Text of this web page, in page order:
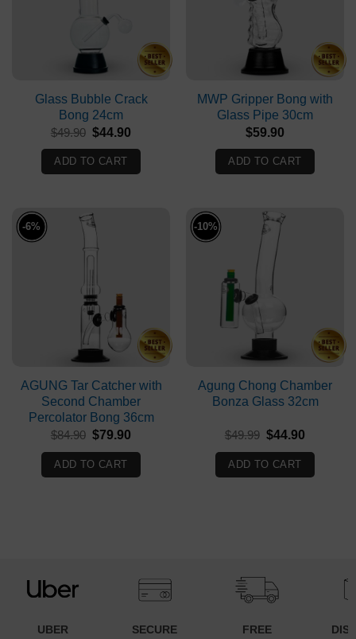
Glass Bubble Crack
Bong 24cm
$49.90 Original
was:
$44.90
$44.90.
ADD TO CART
MWP Gripper Bong with
Glass Pipe 30cm
$59.90
ADD TO CART
-6%
AGUNG Tar Catcher with
Second Chamber
Percolator Bong 36cm
$84.90 Original
was:
$84.90.
$79.90
$79.90.
ADD TO CART
-10%
Agung Chong Chamber
Bonza Glass 32cm
$49.99 Original
was:
$49.99.
$44.90
$44.90.
ADD TO CART
UBER
SECURE
FREE